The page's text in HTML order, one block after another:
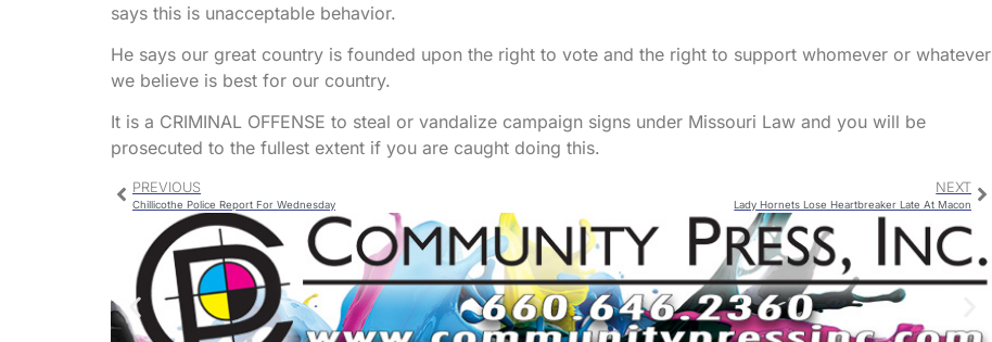
says this is unacceptable behavior.
He says our great country is founded upon the right to vote and the right to support whomever or whatever
we believe is best for our country.
It is a CRIMINAL OFFENSE to steal or vandalize campaign signs under Missouri Law and you will be
prosecuted to the fullest extent if you are caught doing this.
PREVIOUS
Chillicothe Police Report For Wednesday
NEXT
Lady Hornets Lose Heartbreaker Late At Macon